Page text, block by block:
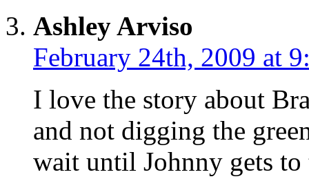
Ashley Arviso
February 24th, 2009 at
I love the story about
and not digging the
wait until Johnny gets